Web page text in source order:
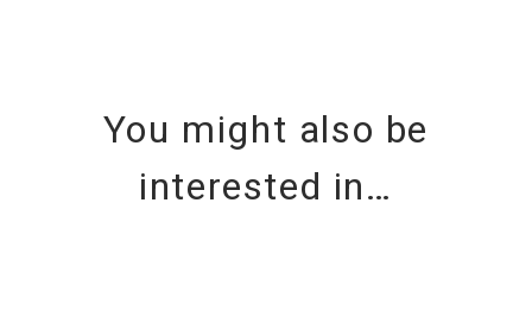
You might also be
interested in…